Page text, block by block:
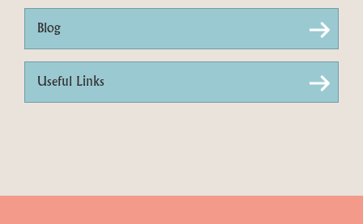
Blog
Useful Links